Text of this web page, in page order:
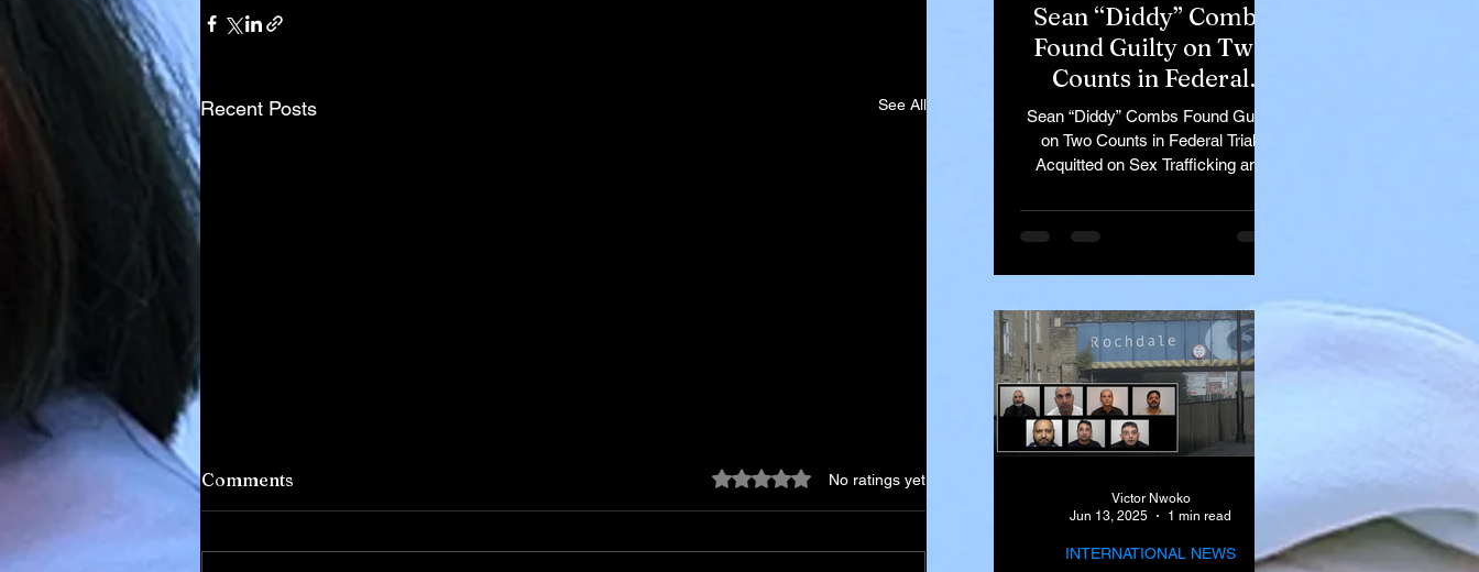
Recent Posts See All
Comments Rated 0 out of 5 stars.No ratings yet
Sean “Diddy” Combs
Found Guilty on Two
Counts in Federal
Trial, Acquitted on Sex
Trafficking and
Racketeering Charges
Sean “Diddy” Combs Found Guilty
on Two Counts in Federal Trial,
Acquitted on Sex Trafficking and
INTERNATIONAL NEWS
Victor Nwoko
Jun 13, 2025
1 min read